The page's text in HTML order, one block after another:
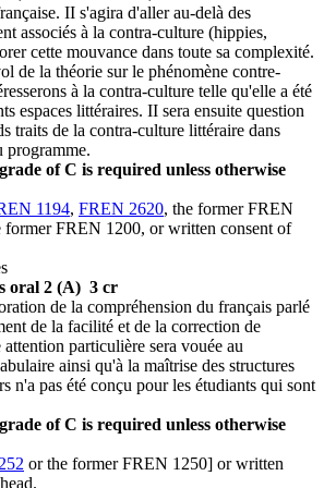
II s'agira d'aller au-delà des
associés à la contra-culture (hippies,
cette mouvance dans toute sa complexité.
de la théorie sur le phénomène contre-
à la contra-culture telle qu'elle a été
espaces littéraires. II sera ensuite question
traits de la contra-culture littéraire dans
programme.
of C is required unless otherwise
1194, FREN 2620, the former FREN
former FREN 1200, or written consent of
oral 2 (A) 3 cr
de la compréhension du français parlé
de la facilité et de la correction de
particulière sera vouée au
ainsi qu'à la maîtrise des structures
n'a pas été conçu pour les étudiants qui sont
of C is required unless otherwise
or the former FREN 1250] or written